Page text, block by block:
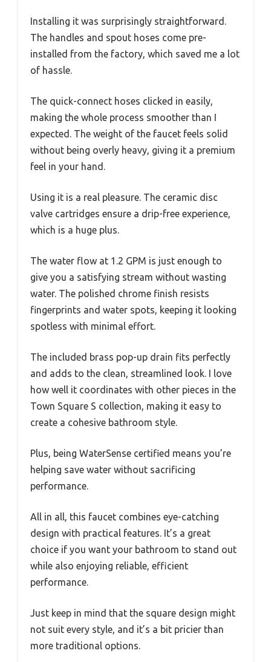
Installing it was surprisingly straightforward.
The handles and spout hoses come pre-
installed from the factory, which saved me a lot
of hassle.
The quick-connect hoses clicked in easily,
making the whole process smoother than I
expected. The weight of the faucet feels solid
without being overly heavy, giving it a premium
feel in your hand.
Using it is a real pleasure. The ceramic disc
valve cartridges ensure a drip-free experience,
which is a huge plus.
The water flow at 1.2 GPM is just enough to
give you a satisfying stream without wasting
water. The polished chrome finish resists
fingerprints and water spots, keeping it looking
spotless with minimal effort.
The included brass pop-up drain fits perfectly
and adds to the clean, streamlined look. I love
how well it coordinates with other pieces in the
Town Square S collection, making it easy to
create a cohesive bathroom style.
Plus, being WaterSense certified means you’re
helping save water without sacrificing
performance.
All in all, this faucet combines eye-catching
design with practical features. It’s a great
choice if you want your bathroom to stand out
while also enjoying reliable, efficient
performance.
Just keep in mind that the square design might
not suit every style, and it’s a bit pricier than
more traditional options.